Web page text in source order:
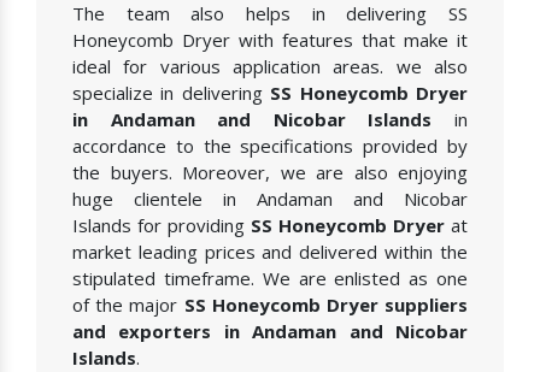
The team also helps in delivering SS
Honeycomb Dryer with features that make it
ideal for various application areas. we also
specialize in delivering SS Honeycomb Dryer
in Andaman and Nicobar Islands in
accordance to the specifications provided by
the buyers. Moreover, we are also enjoying
huge clientele in Andaman and Nicobar
Islands for providing SS Honeycomb Dryer at
market leading prices and delivered within the
stipulated timeframe. We are enlisted as one
of the major SS Honeycomb Dryer suppliers
and exporters in Andaman and Nicobar
Islands.